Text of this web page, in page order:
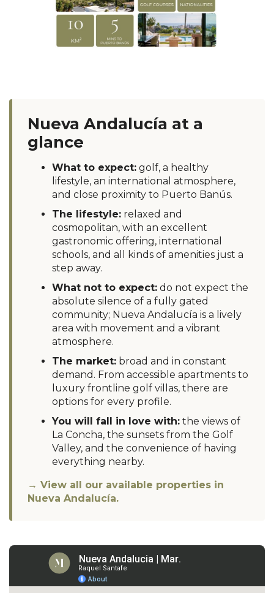
Nueva Andalucía at a
glance
What to expect: golf, a healthy
lifestyle, an international atmosphere,
and close proximity to Puerto Banús.
The lifestyle: relaxed and
cosmopolitan, with an excellent
gastronomic offering, international
schools, and all kinds of amenities just a
step away.
What not to expect: do not expect the
absolute silence of a fully gated
community; Nueva Andalucía is a lively
area with movement and a vibrant
atmosphere.
The market: broad and in constant
demand. From accessible apartments to
luxury frontline golf villas, there are
options for every profile.
You will fall in love with: the views of
La Concha, the sunsets from the Golf
Valley, and the convenience of having
everything nearby.
→ View all our available properties in
Nueva Andalucía.